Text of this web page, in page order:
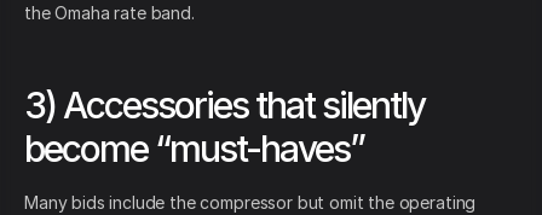
the Omaha rate band.
3) Accessories that silently
become “must-haves”
Many bids include the compressor but omit the operating